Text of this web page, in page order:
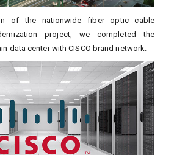
of the nationwide fiber optic cable
project, we completed the
data center with CISCO brand network.